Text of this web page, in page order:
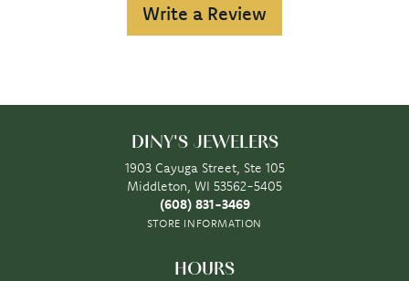
Write a Review
DINY'S JEWELERS
1903 Cayuga Street, Ste 105
Middleton, WI 53562-5405
(608) 831-3469
STORE INFORMATION
HOURS